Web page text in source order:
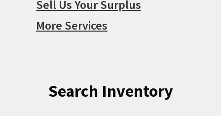
Sell Us Your Surplus
More Services
Search Inventory